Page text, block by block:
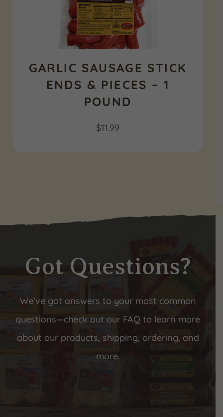
GARLIC SAUSAGE STICK
ENDS & PIECES – 1
POUND
$11.99
Got Questions?
We’ve got answers to your most common
questions—check out our FAQ to learn more
about our products, shipping, ordering, and
more.